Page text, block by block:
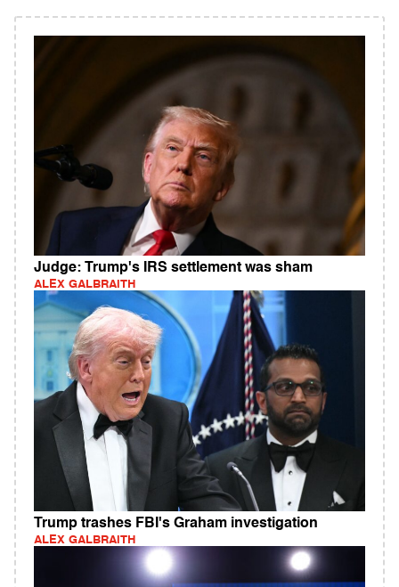
Judge: Trump's IRS settlement was sham
ALEX GALBRAITH
Trump trashes FBI's Graham investigation
ALEX GALBRAITH